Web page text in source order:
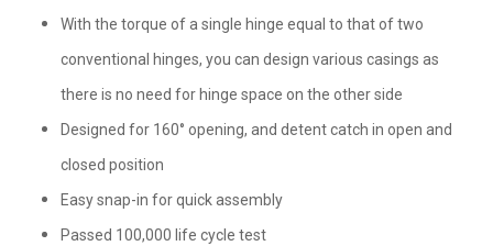
With the torque of a single hinge equal to that of two
conventional hinges, you can design various casings as
there is no need for hinge space on the other side
Designed for 160° opening, and detent catch in open and
closed position
Easy snap-in for quick assembly
Passed 100,000 life cycle test